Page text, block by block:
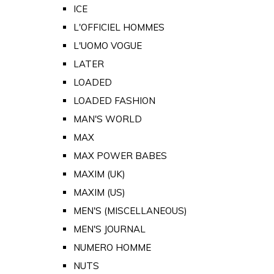
ICE
L'OFFICIEL HOMMES
L'UOMO VOGUE
LATER
LOADED
LOADED FASHION
MAN'S WORLD
MAX
MAX POWER BABES
MAXIM (UK)
MAXIM (US)
MEN'S (MISCELLANEOUS)
MEN'S JOURNAL
NUMERO HOMME
NUTS